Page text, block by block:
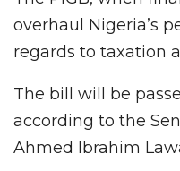
overhaul Nigeria’s
regards to taxation
The bill will be
according to the
Ahmed Ibrahim